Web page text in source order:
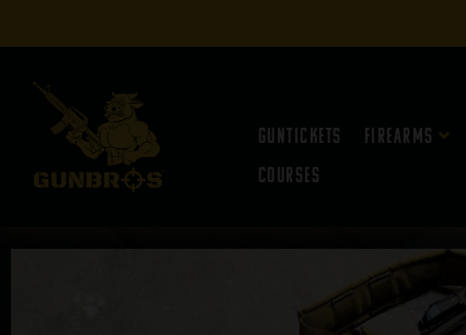
Guntickets Firearms
Courses